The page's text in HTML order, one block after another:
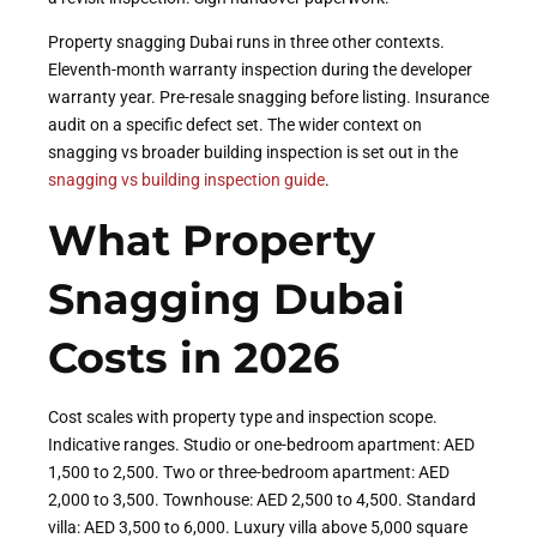
Property snagging Dubai runs in three other contexts.
Eleventh-month warranty inspection during the developer
warranty year. Pre-resale snagging before listing. Insurance
audit on a specific defect set. The wider context on
snagging vs broader building inspection is set out in the
snagging vs building inspection guide.
What Property
Snagging Dubai
Costs in 2026
Cost scales with property type and inspection scope.
Indicative ranges. Studio or one-bedroom apartment: AED
1,500 to 2,500. Two or three-bedroom apartment: AED
2,000 to 3,500. Townhouse: AED 2,500 to 4,500. Standard
villa: AED 3,500 to 6,000. Luxury villa above 5,000 square